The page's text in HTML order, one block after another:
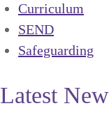
Curriculum
SEND
Safeguarding
Latest